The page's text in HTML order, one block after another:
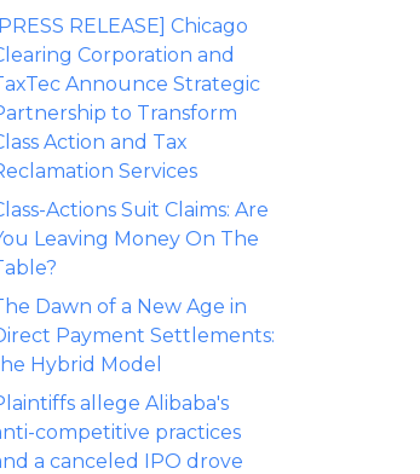
RELEASE] Chicago
Corporation and
Announce Strategic
to Transform
Action and Tax
Services
Actions Suit Claims: Are
Leaving Money On The
Dawn of a New Age in
Payment Settlements:
Hybrid Model
allege Alibaba's
competitive practices
a canceled IPO drove